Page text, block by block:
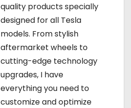
quality products specially
designed for all Tesla
models. From stylish
aftermarket wheels to
cutting-edge technology
upgrades, I have
everything you need to
customize and optimize